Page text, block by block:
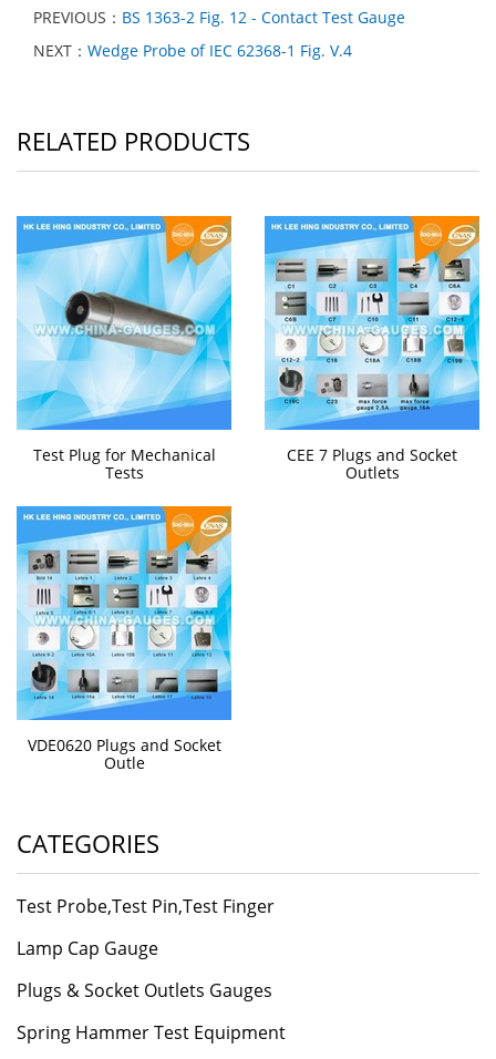
PREVIOUS： BS 1363-2 Fig. 12 - Contact Test Gauge
NEXT： Wedge Probe of IEC 62368-1 Fig. V.4
RELATED PRODUCTS
Test Plug for Mechanical
Tests
CEE 7 Plugs and Socket
Outlets
VDE0620 Plugs and Socket
Outle
CATEGORIES
Test Probe,Test Pin,Test Finger
Lamp Cap Gauge
Plugs & Socket Outlets Gauges
Spring Hammer Test Equipment